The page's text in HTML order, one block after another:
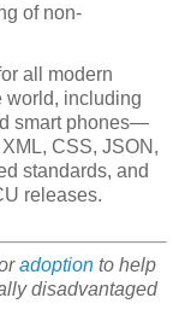
of non-
all modern
world, including
smart phones—
CSS, JSON,
standards, and
releases.
adoption to help
disadvantaged